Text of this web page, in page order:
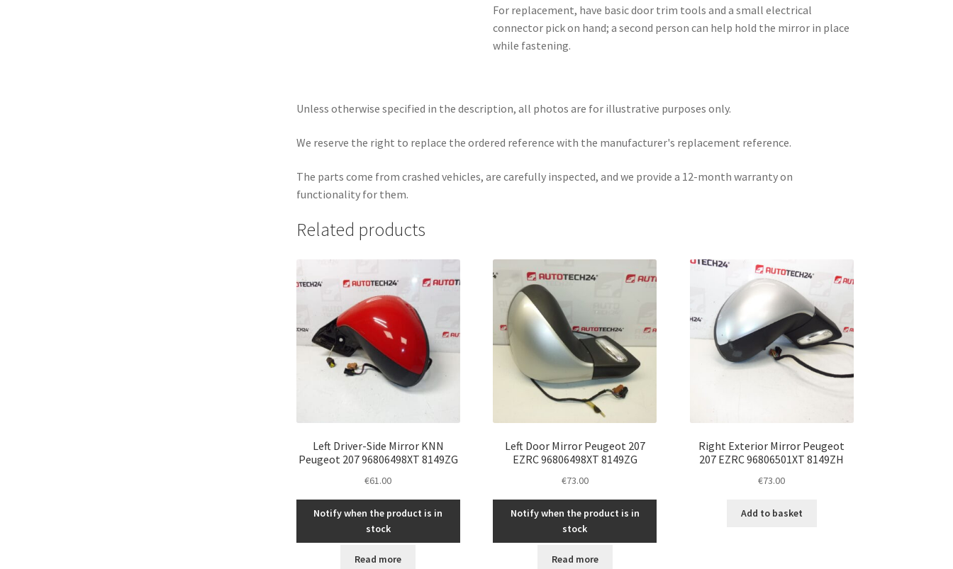
For replacement, have basic door trim tools and a small electrical
connector pick on hand; a second person can help hold the mirror in place
while fastening.
Unless otherwise specified in the description, all photos are for illustrative purposes only.
We reserve the right to replace the ordered reference with the manufacturer's replacement reference.
The parts come from crashed vehicles, are carefully inspected, and we provide a 12-month warranty on
functionality for them.
Related products
Left Driver-Side Mirror KNN
Peugeot 207 96806498XT 8149ZG
€61.00
Notify when the product is in
stock
Read more
Left Door Mirror Peugeot 207
EZRC 96806498XT 8149ZG
€73.00
Notify when the product is in
stock
Read more
Right Exterior Mirror Peugeot
207 EZRC 96806501XT 8149ZH
€73.00
Add to basket